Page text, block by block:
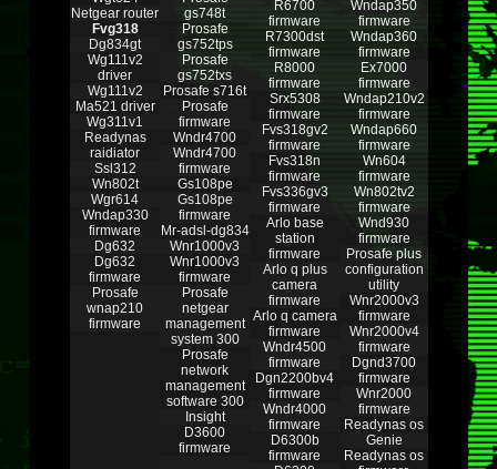
Netgear router
Fvg318
Dg834gt
Wg111v2
driver
Wg111v2
Ma521 driver
Wg311v1
Readynas
raidiator
Ssl312
Wn802t
Wgr614
Wndap330
firmware
Dg632
Dg632
firmware
Prosafe
wnap210
firmware
gs748t
Prosafe
gs752tps
Prosafe
gs752txs
Prosafe s716t
Prosafe
firmware
Wndr4700
Wndr4700
firmware
Gs108pe
Gs108pe
firmware
Mr-adsl-dg834
Wnr1000v3
Wnr1000v3
firmware
Prosafe
netgear
management
system 300
Prosafe
network
management
software 300
Insight
D3600
firmware
R6700
firmware
R7300dst
firmware
R8000
firmware
Srx5308
firmware
Fvs318gv2
firmware
Fvs318n
firmware
Fvs336gv3
firmware
Arlo base
station
firmware
Arlo q plus
camera
firmware
Arlo q camera
firmware
Wndr4500
firmware
Dgn2200bv4
firmware
Wndr4000
firmware
D6300b
firmware
Wndap350
firmware
Wndap360
firmware
Ex7000
firmware
Wndap210v2
firmware
Wndap660
firmware
Wn604
firmware
Wn802tv2
firmware
Wnd930
firmware
Prosafe plus
configuration
utility
Wnr2000v3
firmware
Wnr2000v4
firmware
Dgnd3700
firmware
Wnr2000
firmware
Readynas os
Genie
Readynas os